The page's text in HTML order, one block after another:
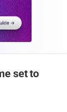
set to